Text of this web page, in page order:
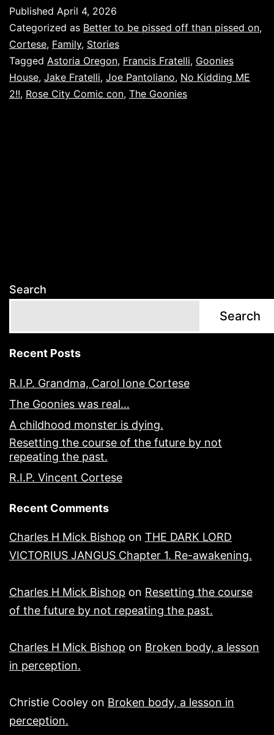
real…
Published April 4, 2026
Categorized as Better to be pissed off than pissed on,
Cortese, Family, Stories
Tagged Astoria Oregon, Francis Fratelli, Goonies
House, Jake Fratelli, Joe Pantoliano, No Kidding ME
2!!, Rose City Comic con, The Goonies
Search
Search
Recent Posts
R.I.P. Grandma, Carol Ione Cortese
The Goonies was real…
A childhood monster is dying.
Resetting the course of the future by not
repeating the past.
R.I.P. Vincent Cortese
Recent Comments
Charles H Mick Bishop on THE DARK LORD
VICTORIUS JANGUS Chapter 1. Re-awakening.
Charles H Mick Bishop on Resetting the course
of the future by not repeating the past.
Charles H Mick Bishop on Broken body, a lesson
in perception.
Christie Cooley on Broken body, a lesson in
perception.